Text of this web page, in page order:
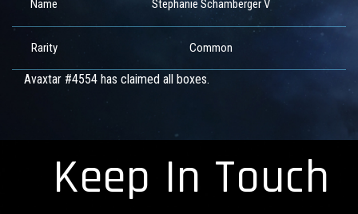
Name Stephanie Schamberger V
Rarity Common
Avaxtar #4554 has claimed all boxes.
Keep In Touch